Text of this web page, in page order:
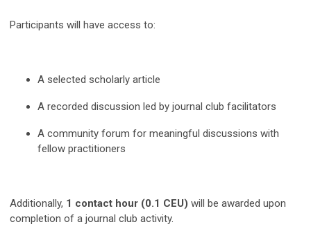
Participants will have access to:
A selected scholarly article
A recorded discussion led by journal club facilitators
A community forum for meaningful discussions with
fellow practitioners
Additionally, 1 contact hour (0.1 CEU) will be awarded upon
completion of a journal club activity.